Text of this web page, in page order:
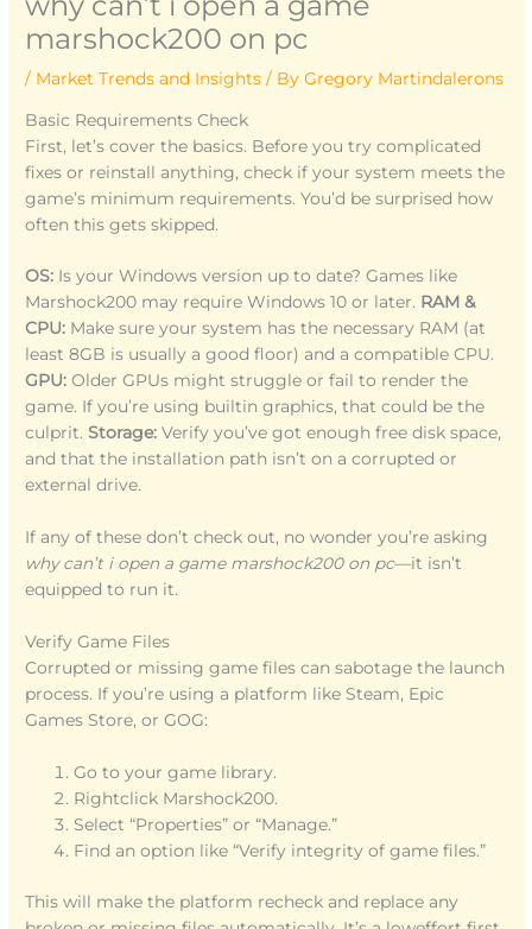
marshock200 on pc
/ Market Trends and Insights / ByGregory Martindalerons
Basic Requirements Check
First, let’s cover the basics. Before you try complicated
fixes or reinstall anything, check if your system meets the
game’s minimum requirements. You’d be surprised how
often this gets skipped.
OS: Is your Windows version up to date? Games like
Marshock200 may require Windows 10 or later. RAM &
CPU: Make sure your system has the necessary RAM (at
least 8GB is usually a good floor) and a compatible CPU.
GPU: Older GPUs might struggle or fail to render the
game. If you’re using builtin graphics, that could be the
culprit.Storage: Verify you’ve got enough free disk space,
and that the installation path isn’t on a corrupted or
external drive.
If any of these don’t check out, no wonder you’re asking
why can’t i open a game marshock200 on pc—it isn’t
equipped to run it.
Verify Game Files
Corrupted or missing game files can sabotage the launch
process. If you’re using a platform like Steam, Epic
Games Store, or GOG:
Go to your game library.
Rightclick Marshock200.
Select “Properties” or “Manage.”
Find an option like “Verify integrity of game files.”
This will make the platform recheck and replace any